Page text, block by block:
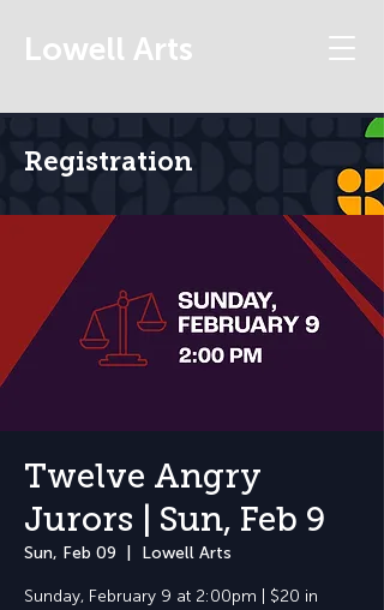
Lowell Arts
Registration
Twelve Angry
Jurors | Sun, Feb 9
Sun, Feb 09 Lowell Arts
Sunday, February 9 at 2:00pm | $20 in